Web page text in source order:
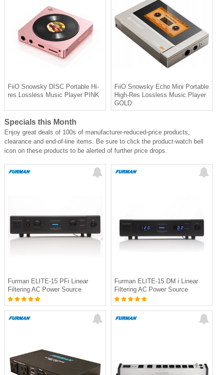
FiiO Snowsky DISC Portable Hi-
res Lossless Music Player PINK
FiiO Snowsky Echo Mini Portable
High-Res Lossless Music Player
GOLD
Specials this Month
Enjoy great deals of 100s of manufacturer-reduced-price products,
clearance and end-of-line items. Be sure to click the product-watch bell
icon on these products to be alerted of further price drops.
Furman ELITE-15 PFi Linear
Filtering AC Power Source
Furman ELITE-15 DM i Linear
Filtering AC Power Source